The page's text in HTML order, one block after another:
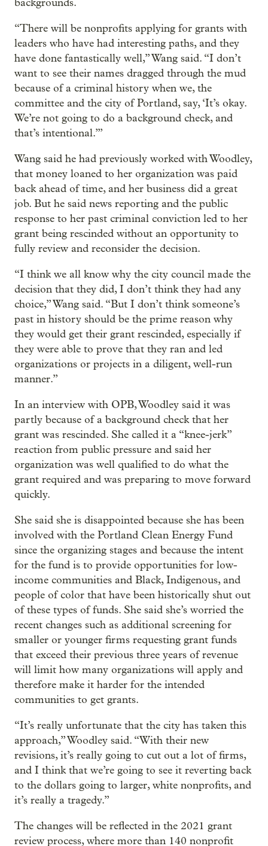
backgrounds.
“There will be nonprofits applying for grants with
leaders who have had interesting paths, and they
have done fantastically well,” Wang said. “I don’t
want to see their names dragged through the mud
because of a criminal history when we, the
committee and the city of Portland, say, ‘It’s okay.
We’re not going to do a background check, and
that’s intentional.’”
Wang said he had previously worked with Woodley,
that money loaned to her organization was paid
back ahead of time, and her business did a great
job. But he said news reporting and the public
response to her past criminal conviction led to her
grant being rescinded without an opportunity to
fully review and reconsider the decision.
“I think we all know why the city council made the
decision that they did, I don’t think they had any
choice,” Wang said. “But I don’t think someone’s
past in history should be the prime reason why
they would get their grant rescinded, especially if
they were able to prove that they ran and led
organizations or projects in a diligent, well-run
manner.”
In an interview with OPB, Woodley said it was
partly because of a background check that her
grant was rescinded. She called it a “knee-jerk”
reaction from public pressure and said her
organization was well qualified to do what the
grant required and was preparing to move forward
quickly.
She said she is disappointed because she has been
involved with the Portland Clean Energy Fund
since the organizing stages and because the intent
for the fund is to provide opportunities for low-
income communities and Black, Indigenous, and
people of color that have been historically shut out
of these types of funds. She said she’s worried the
recent changes such as additional screening for
smaller or younger firms requesting grant funds
that exceed their previous three years of revenue
will limit how many organizations will apply and
therefore make it harder for the intended
communities to get grants.
“It’s really unfortunate that the city has taken this
approach,” Woodley said. “With their new
revisions, it’s really going to cut out a lot of firms,
and I think that we’re going to see it reverting back
to the dollars going to larger, white nonprofits, and
it’s really a tragedy.”
The changes will be reflected in the 2021 grant
review process, where more than 140 nonprofit